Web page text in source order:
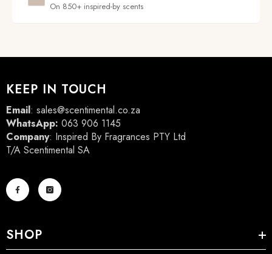
On 850+ inspired-by scents
KEEP IN TOUCH
Email: sales@scentimental.co.za
WhatsApp: 063 906 1145
Company: Inspired By Fragrances PTY Ltd
T/A Scentimental SA
SHOP